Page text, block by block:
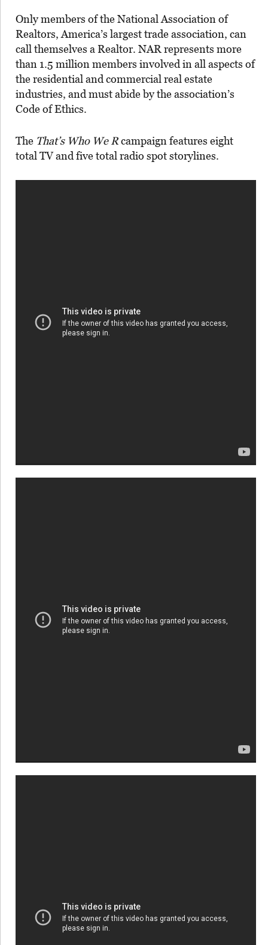
Only members of the National Association of
Realtors, America’s largest trade association, can
call themselves a Realtor. NAR represents more
than 1.5 million members involved in all aspects of
the residential and commercial real estate
industries, and must abide by the association’s
Code of Ethics.
The That’s Who We Rcampaign features eight
total TV and five total radio spot storylines.